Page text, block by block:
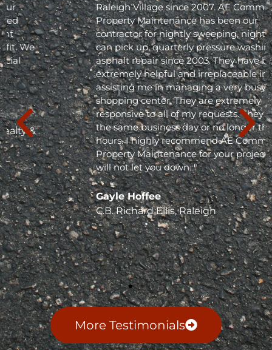
Raleigh Village since 2007. AE Commercial
Property Maintenance has been our
contractor for nightly sweeping, nightly trash
can pick up, quarterly pressure washing and
asphalt repair since 2003. They have been
extremely helpful and irreplaceable in
assisting me in managing a very busy
shopping center. They are extremely
responsive to all of my requests. They respond
the same business day or no longer than 24
hours. I highly recommend AE Commercial
Property Maintenance for your project; they
will not let you down. "
Gayle Hoffee
C.B. Richard Ellis, Raleigh
More Testimonials